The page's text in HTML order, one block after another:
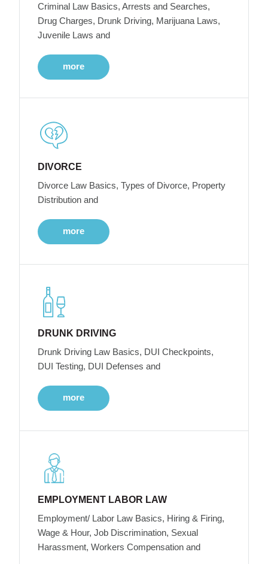
Criminal Law Basics, Arrests and Searches,
Drug Charges, Drunk Driving, Marijuana Laws,
Juvenile Laws and
more
DIVORCE
Divorce Law Basics, Types of Divorce, Property
Distribution and
more
DRUNK DRIVING
Drunk Driving Law Basics, DUI Checkpoints,
DUI Testing, DUI Defenses and
more
EMPLOYMENT LABOR LAW
Employment/ Labor Law Basics, Hiring & Firing,
Wage & Hour, Job Discrimination, Sexual
Harassment, Workers Compensation and